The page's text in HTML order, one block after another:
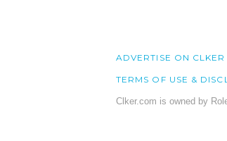
ADVERTISE ON CLKER
TERMS OF USE &
Clker.com is owned by